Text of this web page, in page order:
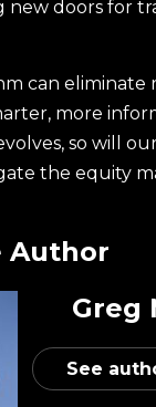
new doors for
can eliminate
more
so will
the equity
Author
Greg
See